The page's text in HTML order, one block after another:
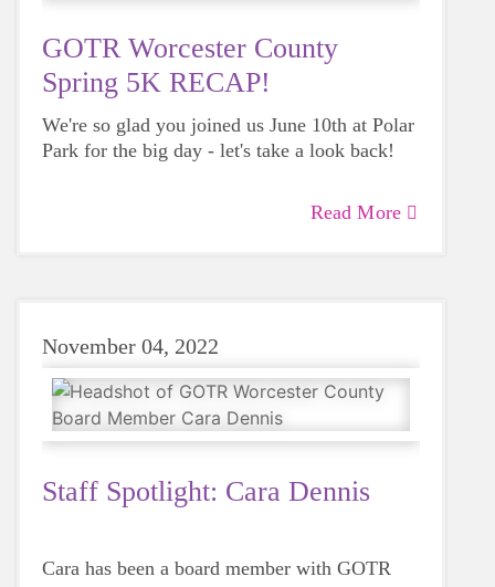
GOTR Worcester County
Spring 5K RECAP!
We're so glad you joined us June 10th at Polar
Park for the big day - let's take a look back!
Read More
November 04, 2022
Staff Spotlight: Cara Dennis
Cara has been a board member with GOTR